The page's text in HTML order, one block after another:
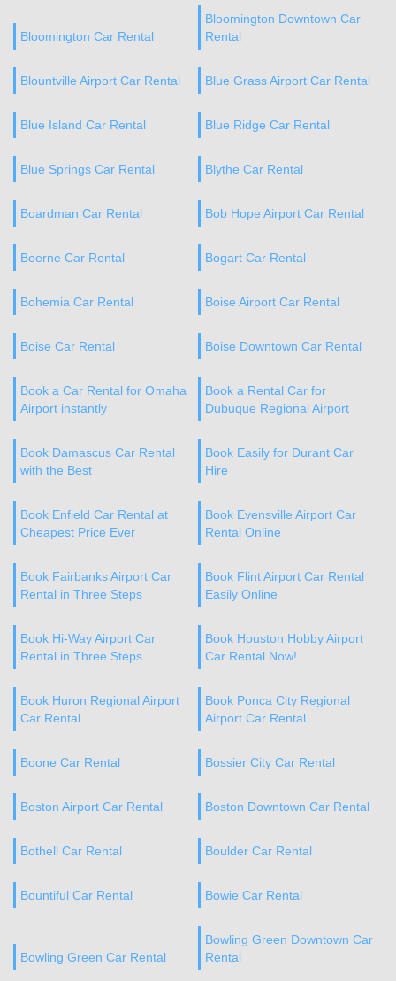
Bloomington Car Rental
Bloomington Downtown Car
Rental
Blountville Airport Car Rental Blue Grass Airport Car Rental
Blue Island Car Rental Blue Ridge Car Rental
Blue Springs Car Rental Blythe Car Rental
Boardman Car Rental Bob Hope Airport Car Rental
Boerne Car Rental Bogart Car Rental
Bohemia Car Rental Boise Airport Car Rental
Boise Car Rental Boise Downtown Car Rental
Book a Car Rental for Omaha
Airport instantly
Book a Rental Car for
Dubuque Regional Airport
Book Damascus Car Rental
with the Best
Book Easily for Durant Car
Hire
Book Enfield Car Rental at
Cheapest Price Ever
Book Evensville Airport Car
Rental Online
Book Fairbanks Airport Car
Rental in Three Steps
Book Flint Airport Car Rental
Easily Online
Book Hi-Way Airport Car
Rental in Three Steps
Book Houston Hobby Airport
Car Rental Now!
Book Huron Regional Airport
Car Rental
Book Ponca City Regional
Airport Car Rental
Boone Car Rental Bossier City Car Rental
Boston Airport Car Rental Boston Downtown Car Rental
Bothell Car Rental Boulder Car Rental
Bountiful Car Rental Bowie Car Rental
Bowling Green Car Rental
Bowling Green Downtown Car
Rental